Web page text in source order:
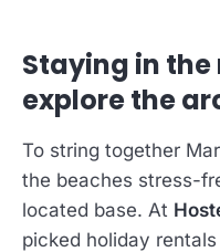
Staying in
explore the
To string together
the beaches stress-
located base. At
picked holiday